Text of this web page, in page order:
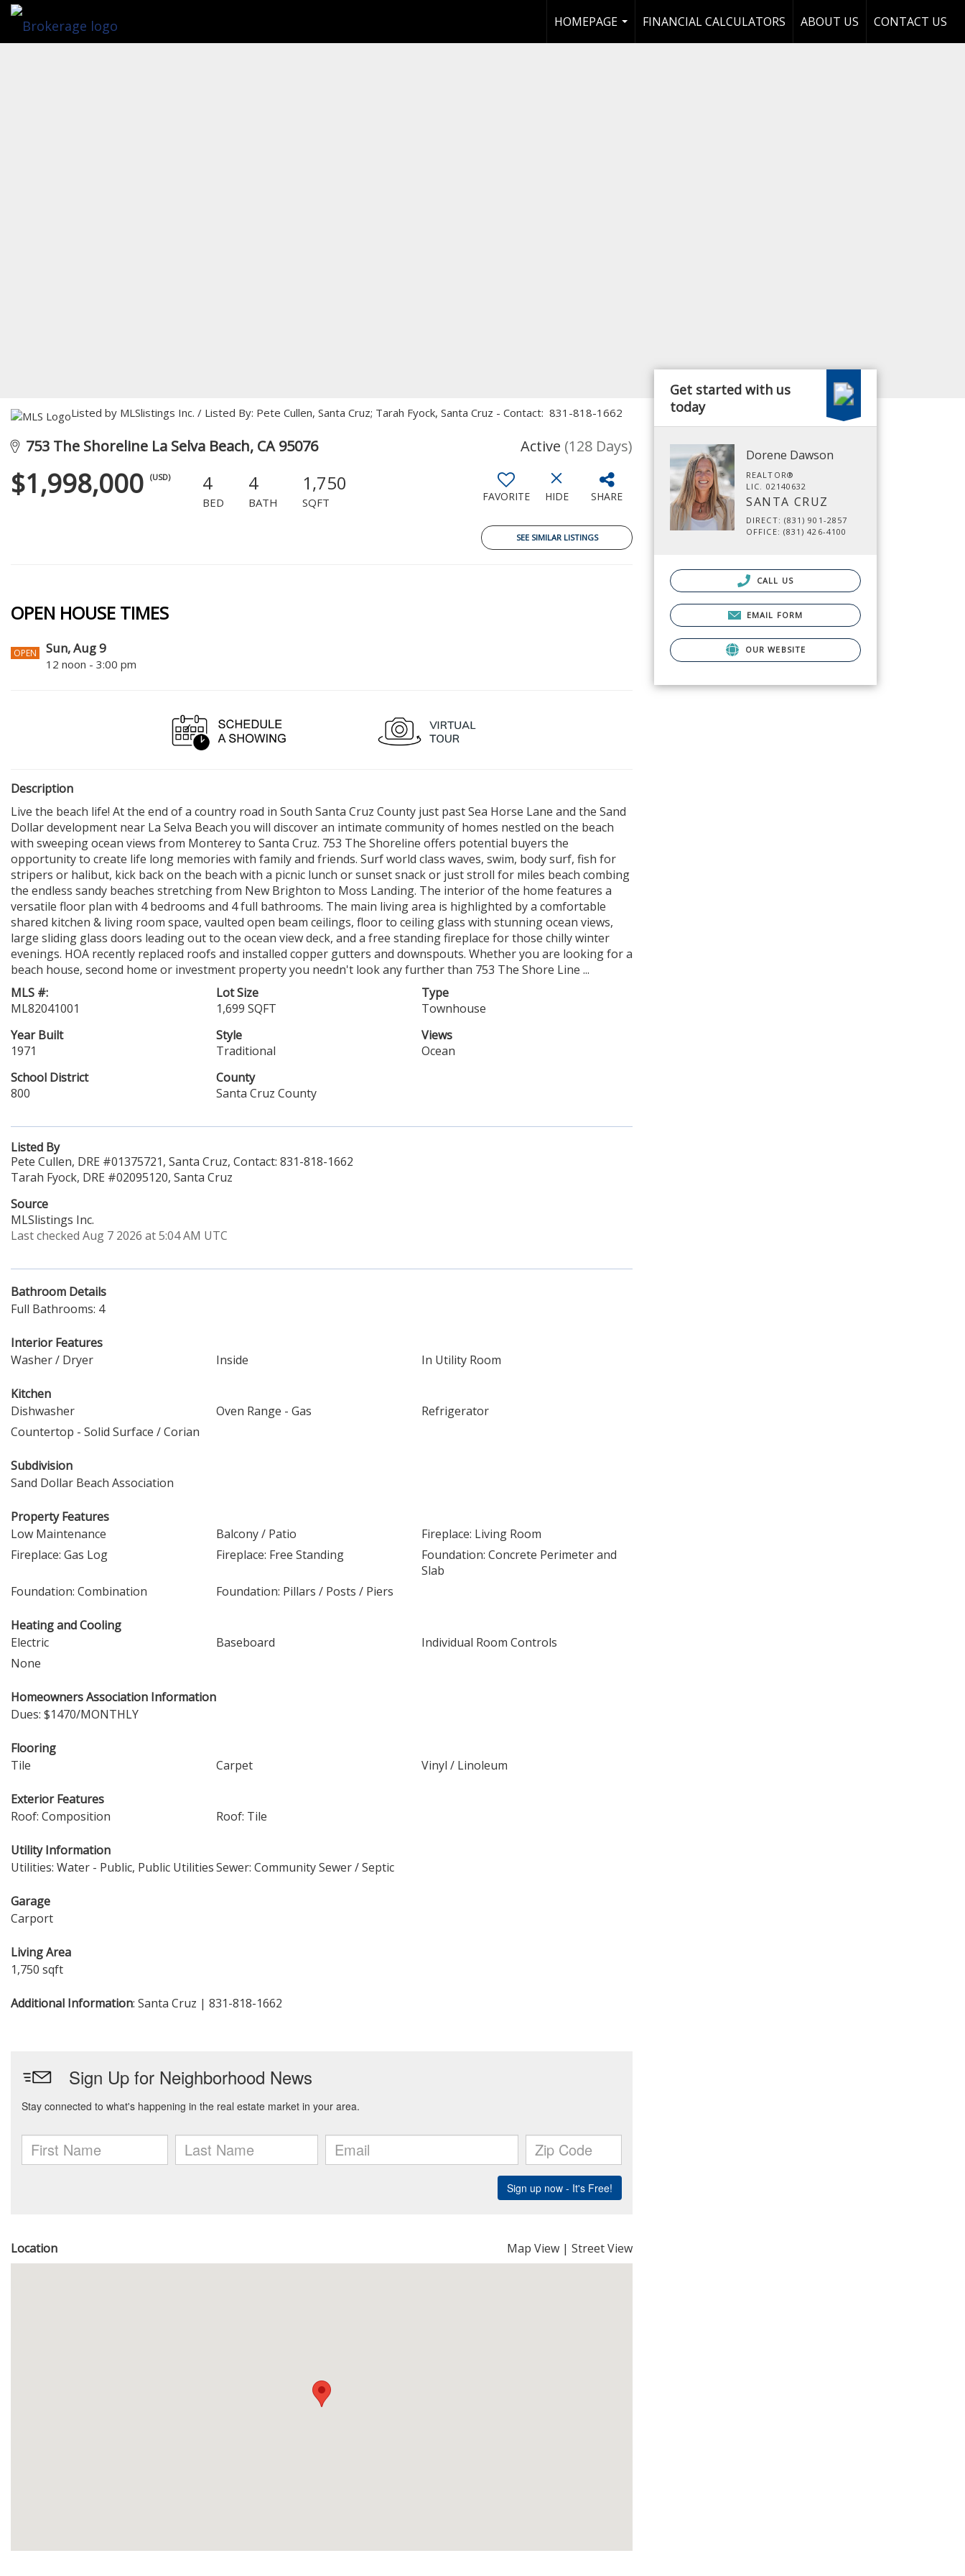
HOMEPAGE
...
FINANCIAL CALCULATORS ABOUT US CONTACT US
Listed by MLSlistings Inc. / Listed By: Pete Cullen, Santa Cruz; Tarah Fyock, Santa Cruz - Contact: 831-818-1662
753 The Shoreline La Selva Beach, CA 95076 Active (128 Days)
$1,998,000 (USD) 4
BED
4
BATH
1,750
SQFT FAVORITE HIDE SHARE
SEE SIMILAR LISTINGS
OPEN HOUSE TIMES
OPEN Sun, Aug 9
12 noon - 3:00 pm
Description
Live the beach life! At the end of a country road in South Santa Cruz County just past Sea Horse Lane and the Sand
Dollar development near La Selva Beach you will discover an intimate community of homes nestled on the beach
with sweeping ocean views from Monterey to Santa Cruz. 753 The Shoreline offers potential buyers the
opportunity to create life long memories with family and friends. Surf world class waves, swim, body surf, fish for
stripers or halibut, kick back on the beach with a picnic lunch or sunset snack or just stroll for miles beach combing
the endless sandy beaches stretching from New Brighton to Moss Landing. The interior of the home features a
versatile floor plan with 4 bedrooms and 4 full bathrooms. The main living area is highlighted by a comfortable
shared kitchen & living room space, vaulted open beam ceilings, floor to ceiling glass with stunning ocean views,
large sliding glass doors leading out to the ocean view deck, and a free standing fireplace for those chilly winter
evenings. HOA recently replaced roofs and installed copper gutters and downspouts. Whether you are looking for a
beach house, second home or investment property you needn't look any further than 753 The Shore Line ...
MLS #:
ML82041001
Lot Size
1,699 SQFT
Type
Townhouse
Year Built
1971
Style
Traditional
Views
Ocean
School District
800
County
Santa Cruz County
Listed By
Pete Cullen, DRE #01375721, Santa Cruz, Contact: 831-818-1662
Tarah Fyock, DRE #02095120, Santa Cruz
Source
MLSlistings Inc.
Last checked Aug 7 2026 at 5:04 AM UTC
Bathroom Details
Full Bathrooms: 4
Interior Features
Washer / Dryer
Inside In Utility Room
Kitchen
Dishwasher
Oven Range - Gas
Refrigerator
Countertop - Solid Surface / Corian
Subdivision
Sand Dollar Beach Association
Property Features
Low Maintenance
Balcony / Patio
Fireplace: Living Room
Fireplace: Gas Log
Fireplace: Free Standing
Foundation: Concrete Perimeter and
Slab
Foundation: Combination
Foundation: Pillars / Posts / Piers
Heating and Cooling
Electric
Baseboard
Individual Room Controls
None
Homeowners Association Information
Dues: $1470/MONTHLY
Flooring
Tile
Carpet Vinyl / Linoleum
Exterior Features
Roof: Composition
Roof: Tile
Utility Information
Utilities: Water - Public, Public UtilitiesSewer: Community Sewer / Septic
Garage
Carport
Living Area
1,750 sqft
Additional Information: Santa Cruz | 831-818-1662
Location Map View | Street View
Get started with us
today
Dorene Dawson
REALTOR®
LIC. 02140632
SANTA CRUZ
DIRECT: (831) 901-2857
OFFICE: (831) 426-4100
CALL US
EMAIL FORM
OUR WEBSITE